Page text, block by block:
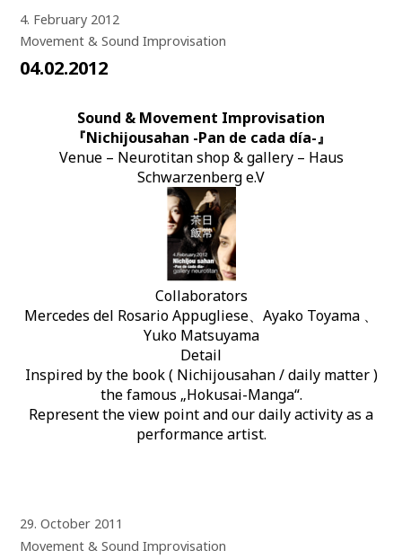
4. February 2012
Movement & Sound Improvisation
04.02.2012
Sound & Movement Improvisation
『Nichijousahan -Pan de cada día-』
Venue – Neurotitan shop & gallery – Haus
Schwarzenberg e.V
Collaborators
Mercedes del Rosario Appugliese、Ayako Toyama 、
Yuko Matsuyama
Detail
Inspired by the book ( Nichijousahan / daily matter )
the famous „Hokusai-Manga“.
Represent the view point and our daily activity as a
performance artist.
29. October 2011
Movement & Sound Improvisation